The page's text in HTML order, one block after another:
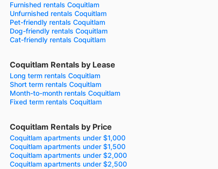
Furnished rentals Coquitlam
Unfurnished rentals Coquitlam
Pet-friendly rentals Coquitlam
Dog-friendly rentals Coquitlam
Cat-friendly rentals Coquitlam
Coquitlam Rentals by Lease
Long term rentals Coquitlam
Short term rentals Coquitlam
Month-to-month rentals Coquitlam
Fixed term rentals Coquitlam
Coquitlam Rentals by Price
Coquitlam apartments under $1,000
Coquitlam apartments under $1,500
Coquitlam apartments under $2,000
Coquitlam apartments under $2,500